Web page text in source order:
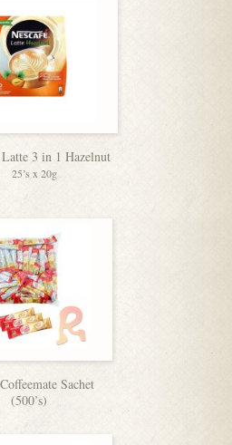
Latte 3 in 1 Hazelnut
25’s x 20g
Sachet
(500’s)